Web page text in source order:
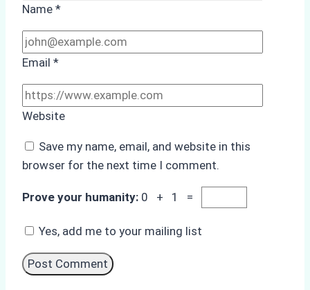
Name *
Email *
Website
Save my name, email, and website in this
browser for the next time I comment.
Prove your humanity: 0 + 1 =
Yes, add me to your mailing list